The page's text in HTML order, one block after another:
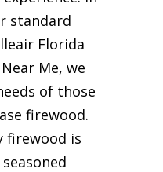
standard
Florida
Me, we
of those
firewood.
firewood is